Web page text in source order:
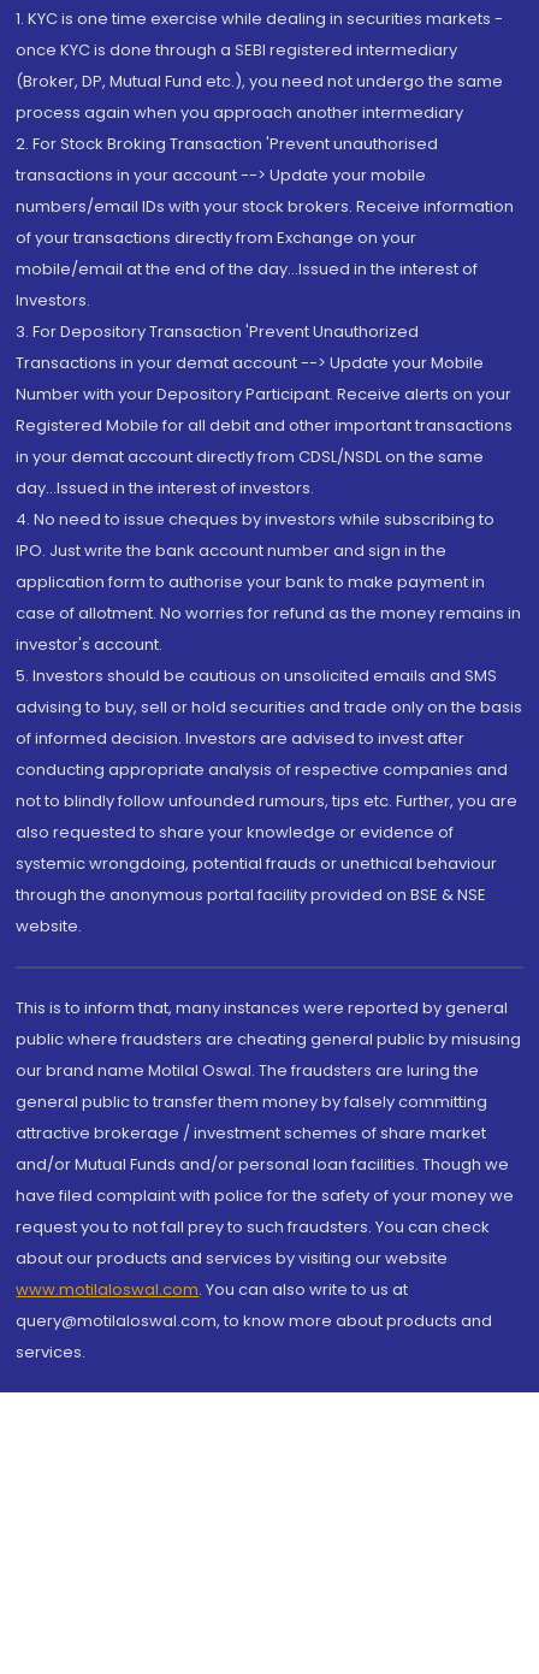
1. KYC is one time exercise while dealing in securities markets -
once KYC is done through a SEBI registered intermediary
(Broker, DP, Mutual Fund etc.), you need not undergo the same
process again when you approach another intermediary
2. For Stock Broking Transaction 'Prevent unauthorised
transactions in your account --> Update your mobile
numbers/email IDs with your stock brokers. Receive information
of your transactions directly from Exchange on your
mobile/email at the end of the day...Issued in the interest of
Investors.
3. For Depository Transaction 'Prevent Unauthorized
Transactions in your demat account --> Update your Mobile
Number with your Depository Participant. Receive alerts on your
Registered Mobile for all debit and other important transactions
in your demat account directly from CDSL/NSDL on the same
day...Issued in the interest of investors.
4. No need to issue cheques by investors while subscribing to
IPO. Just write the bank account number and sign in the
application form to authorise your bank to make payment in
case of allotment. No worries for refund as the money remains in
investor's account.
5. Investors should be cautious on unsolicited emails and SMS
advising to buy, sell or hold securities and trade only on the basis
of informed decision. Investors are advised to invest after
conducting appropriate analysis of respective companies and
not to blindly follow unfounded rumours, tips etc. Further, you are
also requested to share your knowledge or evidence of
systemic wrongdoing, potential frauds or unethical behaviour
through the anonymous portal facility provided on BSE & NSE
website.
This is to inform that, many instances were reported by general
public where fraudsters are cheating general public by misusing
our brand name Motilal Oswal. The fraudsters are luring the
general public to transfer them money by falsely committing
attractive brokerage / investment schemes of share market
and/or Mutual Funds and/or personal loan facilities. Though we
have filed complaint with police for the safety of your money we
request you to not fall prey to such fraudsters. You can check
about our products and services by visiting our website
www.motilaloswal.com. You can also write to us at
query@motilaloswal.com, to know more about products and
services.